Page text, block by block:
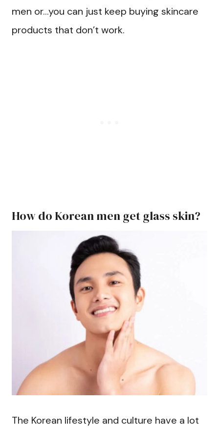
men or…you can just keep buying skincare
products that don’t work.
How do Korean men get glass skin?
The Korean lifestyle and culture have a lot